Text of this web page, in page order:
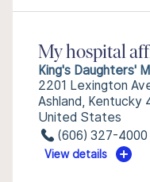
My hospital
King's Daughters'
2201 Lexington
Ashland, Kentucky
United States
(606) 327-4000
View details